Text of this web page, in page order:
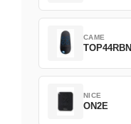
CAME
TOP44RBN
NICE
ON2E